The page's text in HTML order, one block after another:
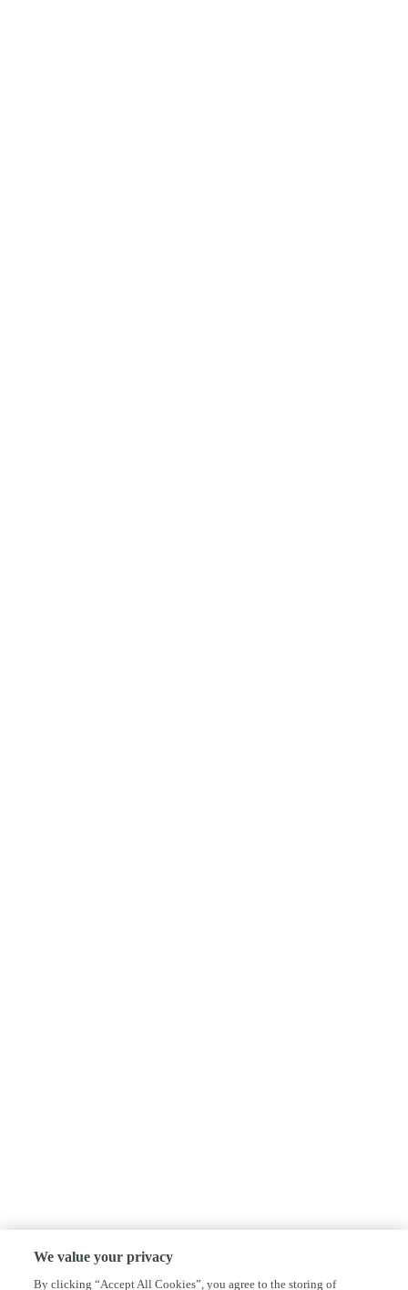
We value your privacy
By clicking “Accept All Cookies”, you agree to the storing of